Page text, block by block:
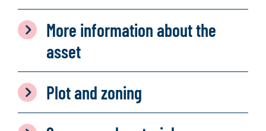
More information about the
asset
Plot and zoning